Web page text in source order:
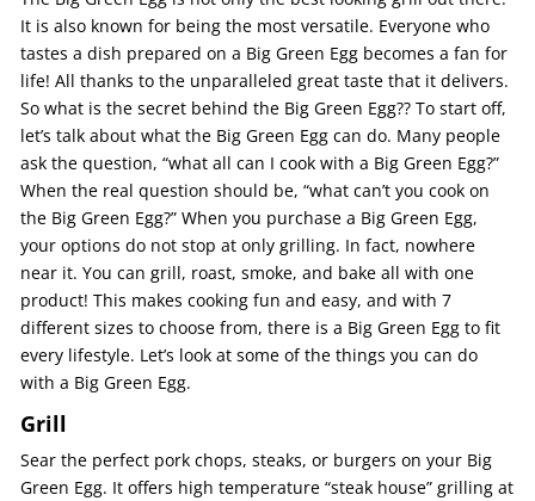
It is also known for being the most versatile. Everyone who
tastes a dish prepared on a Big Green Egg becomes a fan for
life! All thanks to the unparalleled great taste that it delivers.
So what is the secret behind the Big Green Egg?? To start off,
let’s talk about what the Big Green Egg can do. Many people
ask the question, “what all can I cook with a Big Green Egg?”
When the real question should be, “what can’t you cook on
the Big Green Egg?” When you purchase a Big Green Egg,
your options do not stop at only grilling. In fact, nowhere
near it. You can grill, roast, smoke, and bake all with one
product! This makes cooking fun and easy, and with 7
different sizes to choose from, there is a Big Green Egg to fit
every lifestyle. Let’s look at some of the things you can do
with a Big Green Egg.
Grill
Sear the perfect pork chops, steaks, or burgers on your Big
Green Egg. It offers high temperature “steak house” grilling at